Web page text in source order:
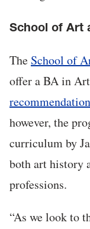
School of Art
The School of
offer a BA in
recommendation
however, the
curriculum by
both art history
professions.
“As we look to